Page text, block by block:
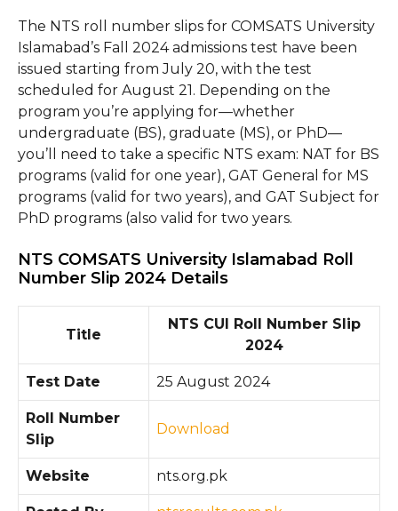
The NTS roll number slips for COMSATS University
Islamabad’s Fall 2024 admissions test have been
issued starting from July 20, with the test
scheduled for August 21. Depending on the
program you’re applying for—whether
undergraduate (BS), graduate (MS), or PhD—
you’ll need to take a specific NTS exam: NAT for BS
programs (valid for one year), GAT General for MS
programs (valid for two years), and GAT Subject for
PhD programs (also valid for two years.
NTS COMSATS University Islamabad Roll
Number Slip 2024 Details
Title
NTS CUI Roll Number Slip
2024
Test Date 25 August 2024
Roll Number
Slip
Download
Website nts.org.pk